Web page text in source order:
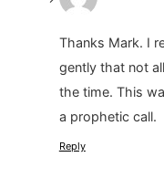
Thanks Mark. I
gently that not
the time. This
a prophetic call.
Reply